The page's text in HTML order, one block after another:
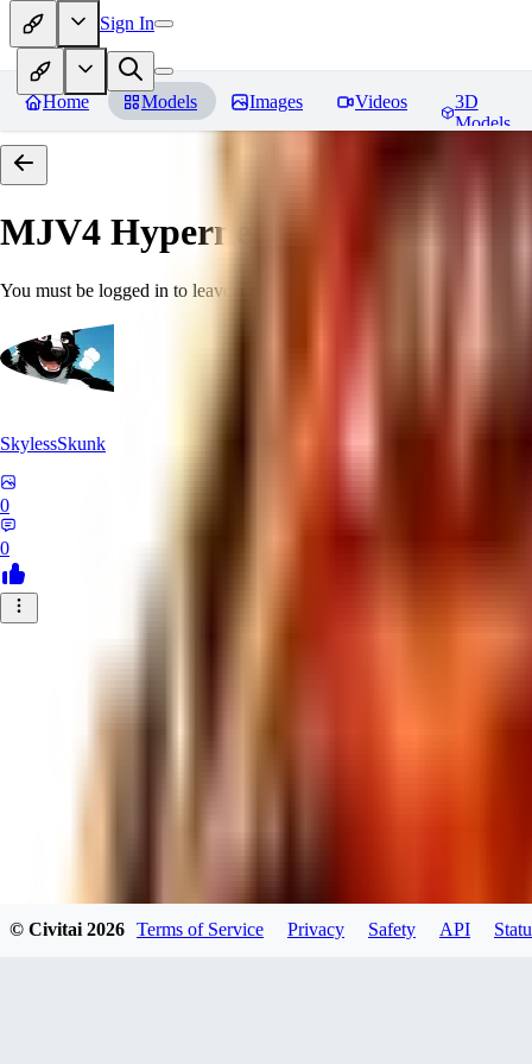
Sign In
Home Models Images Videos
3D
Models
MJV4 Hypernetwork Reviews
You must be logged in to leave a review
SkylessSkunk
0
0
© Civitai2026 Terms of Service Privacy Safety API